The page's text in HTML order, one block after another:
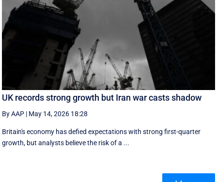
UK records strong growth but Iran war casts shadow
By AAP | May 14, 2026 18:28
Britain's economy has defied expectations with strong first-quarter
growth, but analysts believe the risk of a ...